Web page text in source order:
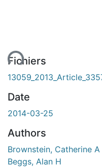
Fichiers
Date
2014-03-25
Authors
Brownstein, Catherine A
Beggs, Alan H